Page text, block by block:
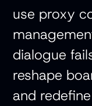
use proxy
dialogue
reshape
and